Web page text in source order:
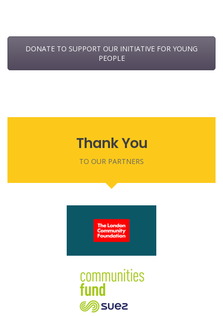
DONATE TO SUPPORT OUR INITIATIVE FOR YOUNG
PEOPLE
Thank You
TO OUR PARTNERS